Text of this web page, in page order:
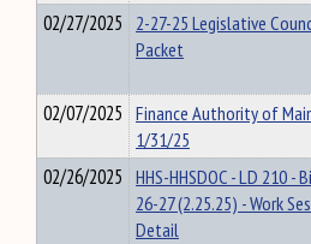
02/27/2025 2-27-25 Legislative
Packet
02/07/2025 Finance Authority of
1/31/25
02/26/2025 HHS-HHSDOC - LD 210 -
26-27 (2.25.25) - Work
Detail